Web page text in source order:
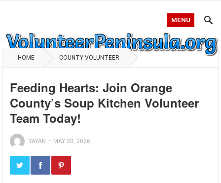
MENU
HOME COUNTY VOLUNTEER
Feeding Hearts: Join Orange
County’s Soup Kitchen Volunteer
Team Today!
YAYAN — MAY 20, 2026